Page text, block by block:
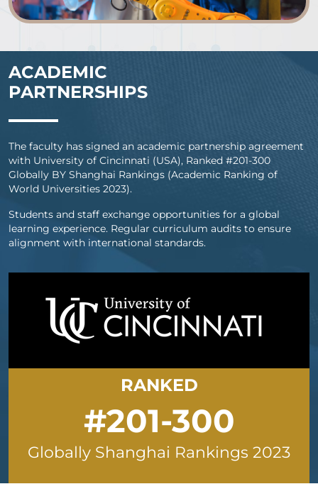
ACADEMIC
PARTNERSHIPS
The faculty has signed an academic partnership agreement
with University of Cincinnati (USA), Ranked #201-300
Globally BY Shanghai Rankings (Academic Ranking of
World Universities 2023).
Students and staff exchange opportunities for a global
learning experience. Regular curriculum audits to ensure
alignment with international standards.
RANKED
#201-300
Globally Shanghai Rankings 2023